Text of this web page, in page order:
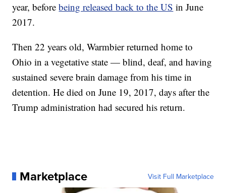
year, beforebeing released back to the US in June
2017.
Then 22 years old, Warmbier returned home to
Ohio in a vegetative state — blind, deaf, and having
sustained severe brain damage from his time in
detention. He died on June 19, 2017, days after the
Trump administration had secured his return.
Marketplace Visit Full Marketplace